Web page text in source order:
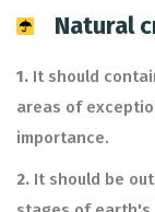
Natural
1. It should
areas of
importance.
2. It should be